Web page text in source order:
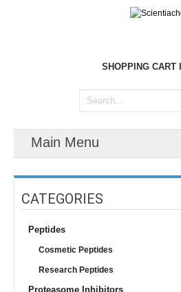
SHOPPING CART
Main Menu
CATEGORIES
Peptides
Cosmetic Peptides
Research Peptides
Proteasome Inhibitors